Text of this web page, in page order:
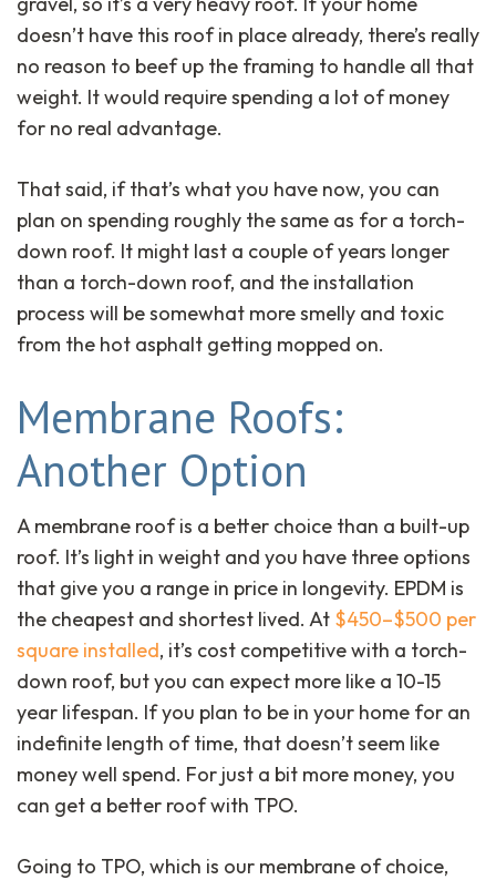
doesn’t have this roof in place already, there’s really
no reason to beef up the framing to handle all that
weight. It would require spending a lot of money
for no real advantage.
That said, if that’s what you have now, you can
plan on spending roughly the same as for a torch-
down roof. It might last a couple of years longer
than a torch-down roof, and the installation
process will be somewhat more smelly and toxic
from the hot asphalt getting mopped on.
Membrane Roofs:
Another Option
A membrane roof is a better choice than a built-up
roof. It’s light in weight and you have three options
that give you a range in price in longevity. EPDM is
the cheapest and shortest lived. At $450–$500 per
square installed, it’s cost competitive with a torch-
down roof, but you can expect more like a 10-15
year lifespan. If you plan to be in your home for an
indefinite length of time, that doesn’t seem like
money well spend. For just a bit more money, you
can get a better roof with TPO.
Going to TPO, which is our membrane of choice,